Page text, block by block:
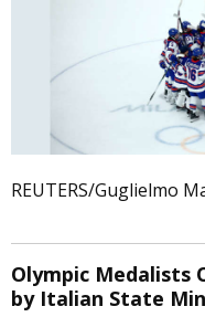
REUTERS/Guglielmo
Olympic Medalists
by Italian State